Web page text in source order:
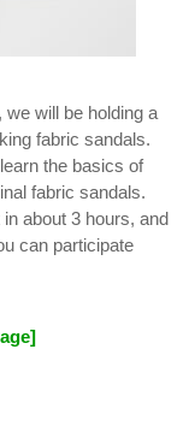
will be holding a
fabric sandals.
the basics of
fabric sandals.
about 3 hours, and
can participate